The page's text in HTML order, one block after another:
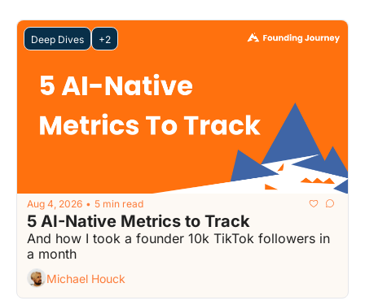
Deep Dives +2
Aug 4, 2026 • 5 min read
5 AI-Native Metrics to Track
And how I took a founder 10k TikTok followers in
a month
Michael Houck